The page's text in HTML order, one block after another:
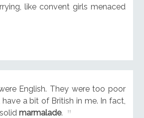
like convent girls menaced
English. They were too poor
a bit of British in me. In fact,
marmalade.